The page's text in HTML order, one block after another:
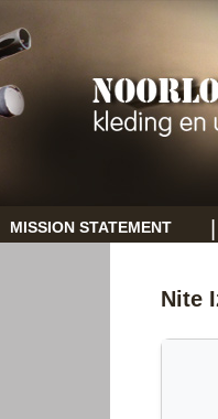
MISSION STATEMENT
Nite